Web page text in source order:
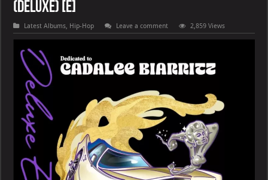
(Deluxe) [E]
Latest Albums, Hip-Hop Leave a comment 2,859 Views